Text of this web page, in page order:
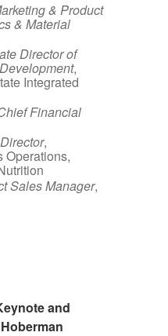
& Product
& Material
Director of
,
Integrated
Financial
,
Operations,
Sales Manager,
and